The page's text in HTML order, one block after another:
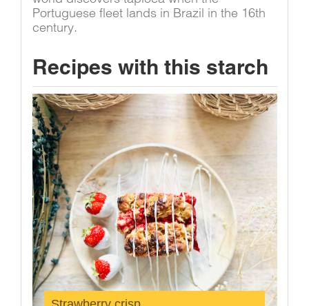
Portuguese fleet lands in Brazil in the 16th
century.
Recipes with this starch